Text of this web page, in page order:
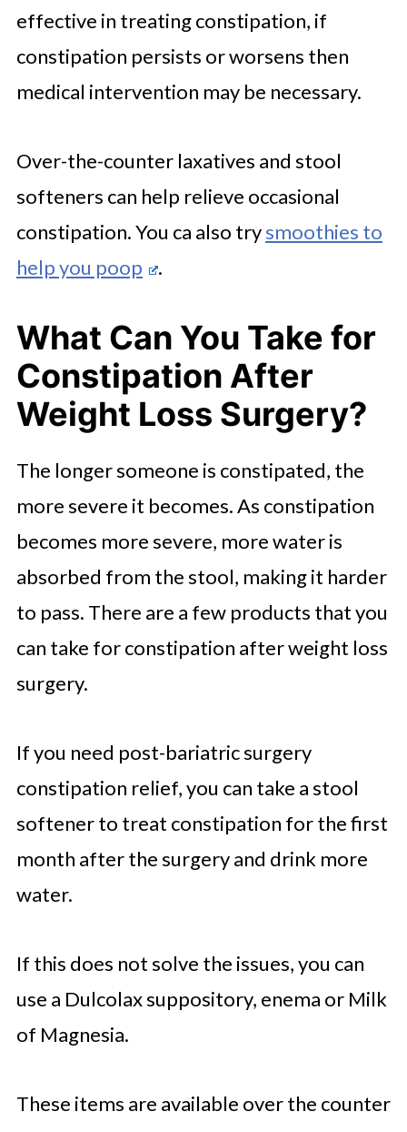
effective in treating constipation, if
constipation persists or worsens then
medical intervention may be necessary.
Over-the-counter laxatives and stool
softeners can help relieve occasional
constipation. You ca also trysmoothies to
help you poop
.
What Can You Take for
Constipation After
Weight Loss Surgery?
The longer someone is constipated, the
more severe it becomes. As constipation
becomes more severe, more water is
absorbed from the stool, making it harder
to pass. There are a few products that you
can take for constipation after weight loss
surgery.
If you need post-bariatric surgery
constipation relief, you can take a stool
softener to treat constipation for the first
month after the surgery and drink more
water.
If this does not solve the issues, you can
use a Dulcolax suppository, enema or Milk
of Magnesia.
These items are available over the counter